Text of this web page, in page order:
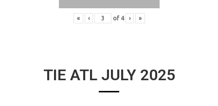
« ‹ of 4 › »
TIE ATL JULY 2025